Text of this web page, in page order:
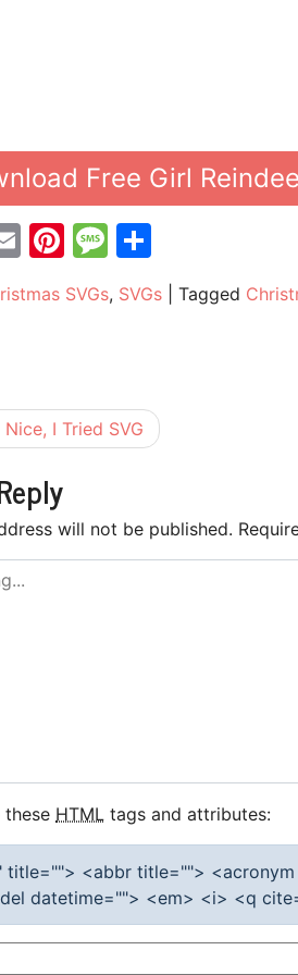
Free Girl
EmailPinterest
Message
SVGs, SVGs Tagged
I Tried SVG
will not be published.
these HTML tags and attributes:
title=""> <abbr title="">
datetime=""> <em> <i> <q